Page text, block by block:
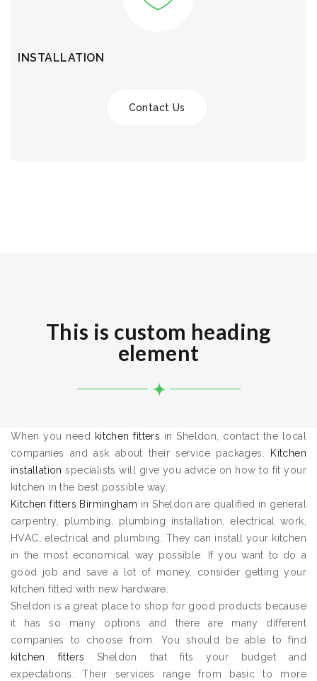
INSTALLATION
Contact Us
This is custom heading
element
When you need kitchen fitters in Sheldon, contact the local
companies and ask about their service packages.
Kitchen
installation specialists will give you advice on how to fit your
kitchen in the best possible way.
Kitchen fitters Birmingham in Sheldon are qualified in general
carpentry, plumbing, plumbing installation, electrical work,
HVAC, electrical and plumbing. They can install your kitchen
in the most economical way possible. If you want to do a
good job and save a lot of money, consider getting your
kitchen fitted with new hardware.
Sheldon is a great place to shop for good products because
it has so many options and there are many different
companies to choose from. You should be able to find
kitchen fitters Sheldon that fits your budget and
expectations. Their services range from basic to more